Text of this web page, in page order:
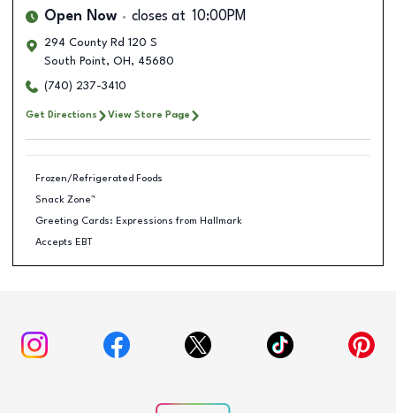
Open Now closes at 10:00PM
294 County Rd 120 S
South Point, OH , 45680
(740) 237-3410
Get Directions View Store Page
Frozen/Refrigerated Foods
Snack Zone™
Greeting Cards: Expressions from Hallmark
Accepts EBT